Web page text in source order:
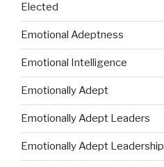
Elected
Emotional Adeptness
Emotional Intelligence
Emotionally Adept
Emotionally Adept Leaders
Emotionally Adept Leadership